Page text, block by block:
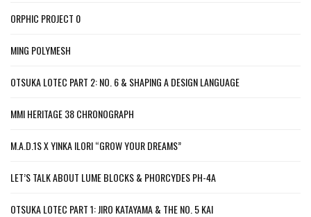
ORPHIC PROJECT 0
MING POLYMESH
OTSUKA LOTEC PART 2: NO. 6 & SHAPING A DESIGN LANGUAGE
MMI HERITAGE 38 CHRONOGRAPH
M.A.D.1S X YINKA ILORI “GROW YOUR DREAMS”
LET’S TALK ABOUT LUME BLOCKS & PHORCYDES PH-4A
OTSUKA LOTEC PART 1: JIRO KATAYAMA & THE NO. 5 KAI